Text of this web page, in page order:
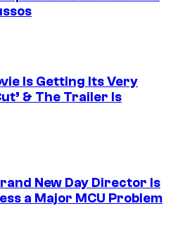
Is Getting Its Very
& The Trailer Is
New Day Director Is
a Major MCU Problem